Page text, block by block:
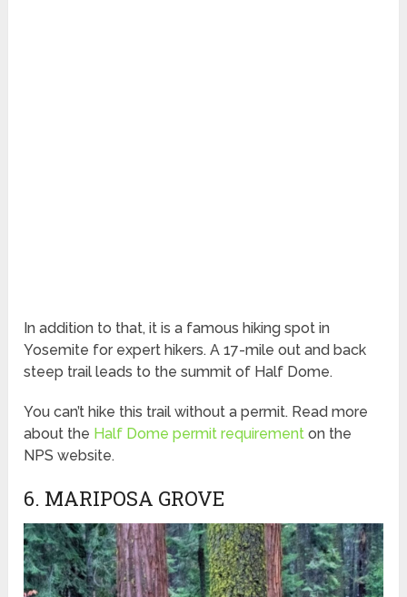
In addition to that, it is a famous hiking spot in
Yosemite for expert hikers. A 17-mile out and back
steep trail leads to the summit of Half Dome.
You can’t hike this trail without a permit. Read more
about the Half Dome permit requirement on the
NPS website.
6. MARIPOSA GROVE